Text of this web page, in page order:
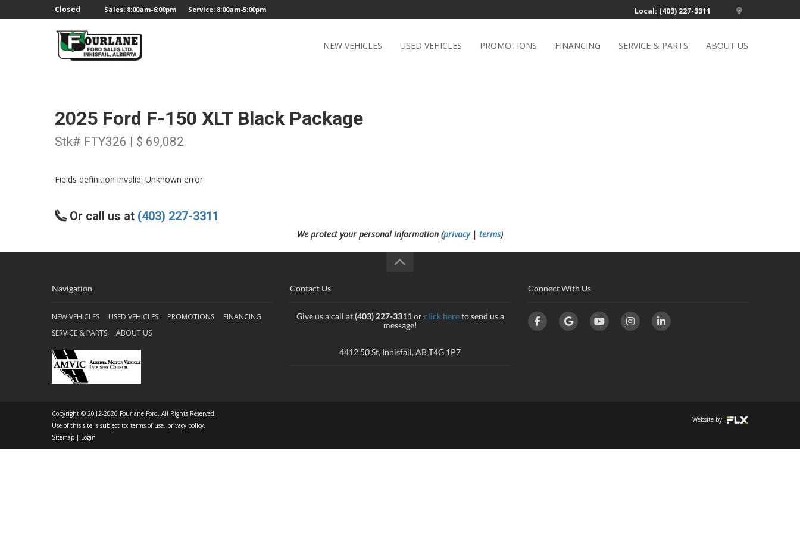
Closed Sales: 8:00am-6:00pm Service: 8:00am-5:00pm Local: (403) 227-3311
NEW VEHICLES USED VEHICLES PROMOTIONS FINANCING SERVICE & PARTS ABOUT US
2025 Ford F-150 XLT Black Package
Stk# FTY326 | $ 69,082
Fields definition invalid: Unknown error
Or call us at (403) 227-3311
We protect your personal information (privacy| terms)
Navigation
NEW VEHICLES USED VEHICLES PROMOTIONS
FINANCING
SERVICE & PARTS
ABOUT US
Contact Us
Give us a call at(403) 227-3311orclick hereto send us a
message!
4412 50 St, Innisfail, AB T4G 1P7
Connect With Us
Copyright © 2012-2026 Fourlane Ford. All Rights Reserved.
Use of this site is subject to: terms of use, privacy policy.
Sitemap | Login
Website by